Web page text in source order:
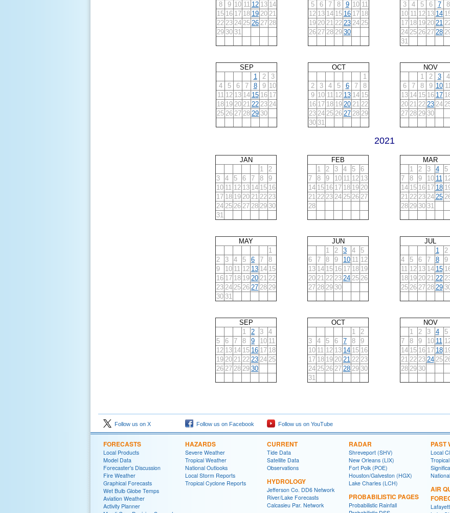
8
9 10 11 12 13 14
15 16 17 18 19 20 21
22 23 24 25 26 27 28
29 30 31
5
6 7 8 9 10 11
12 13 14 15 16 17 18
19 20 21 22 23 24 25
26 27 28 29 30
3
4 5 6 7 8
10 11 12 13 14
17 18 19 20 21
24 25 26 27 28
31
SEP
1
2
3
4
5 6 7 8 9 10
11 12 13 14 15 16 17
18 19 20 21 22 23 24
25 26 27 28 29 30
OCT
1
2
3 4 5 6 7
8
9 10 11 12 13 14 15
16 17 18 19 20 21 22
23 24 25 26 27 28 29
30 31
NOV
1
2 3 4
6
7 8 9 10
13 14 15 16 17
20 21 22 23 24
27 28 29 30
2021
JAN
1
2
3
4 5 6 7 8
9
10 11 12 13 14 15 16
17 18 19 20 21 22 23
24 25 26 27 28 29 30
31
FEB
1
2 3 4 5
6
7
8 9 10 11 12 13
14 15 16 17 18 19 20
21 22 23 24 25 26 27
28
MAR
1
2 3 4 5
7
8 9 10 11
14 15 16 17 18
21 22 23 24 25
28 29 30 31
MAY
1
2
3 4 5 6 7
8
9
10 11 12 13 14 15
16 17 18 19 20 21 22
23 24 25 26 27 28 29
30 31
JUN
1
2 3 4
5
6
7 8 9 10 11 12
13 14 15 16 17 18 19
20 21 22 23 24 25 26
27 28 29 30
JUL
1
2
4
5 6 7 8 9
11 12 13 14 15
18 19 20 21 22
25 26 27 28 29
SEP
1
2 3
4
5
6 7 8 9 10 11
12 13 14 15 16 17 18
19 20 21 22 23 24 25
26 27 28 29 30
OCT
1
2
3
4 5 6 7 8
9
10 11 12 13 14 15 16
17 18 19 20 21 22 23
24 25 26 27 28 29 30
31
NOV
1
2 3 4 5
7
8 9 10 11
14 15 16 17 18
21 22 23 24 25
28 29 30
Follow us on X Follow us on Facebook Follow us on YouTube
FORECASTS
Local Products
Model Data
Forecaster's Discussion
Fire Weather
Graphical Forecasts
Wet Bulb Globe Temps
Aviation Weather
Activity Planner
HAZARDS
Severe Weather
Tropical Weather
National Outlooks
Local Storm Reports
Tropical Cyclone Reports
CURRENT
Tide Data
Satellite Data
Observations
HYDROLOGY
Jefferson Co. DD6 Network
River/Lake Forecasts
Calcasieu Par. Network
RADAR
Shreveport (SHV)
New Orleans (LIX)
Fort Polk (POE)
Houston/Galveston (HGX)
Lake Charles (LCH)
PROBABILISTIC PAGES
Probabilistic Rainfall
PAST
Local
AIR